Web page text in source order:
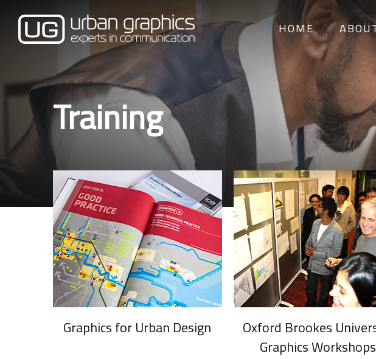
HOME
Training
Graphics for Urban Design
Oxford Brookes
Graphics Workshops